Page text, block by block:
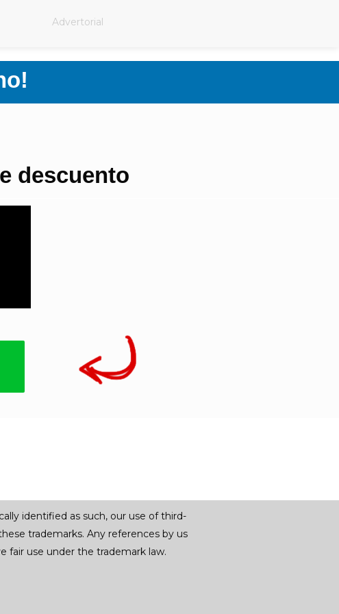
Advertorial
descuento​
identified as such, our use of third-
trademarks. Any references by us
fair use under the trademark law.